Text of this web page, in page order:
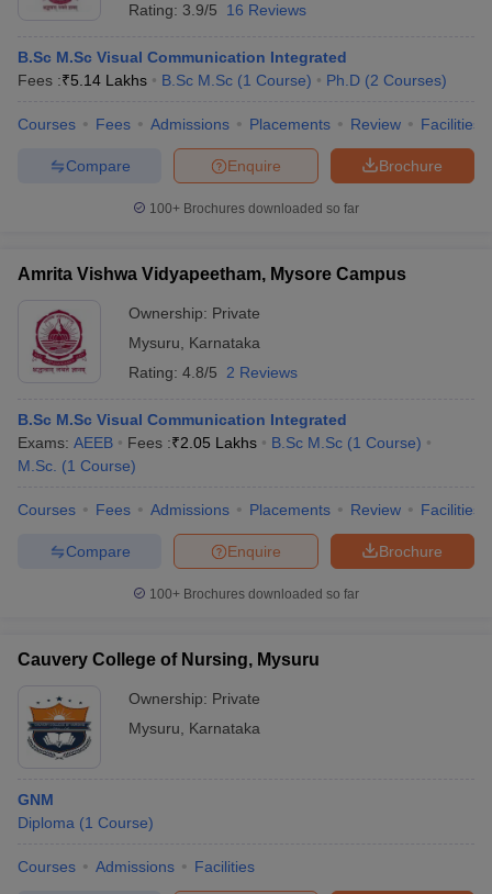
Rating: 3.9/5 16 Reviews
B.Sc M.Sc Visual Communication Integrated
Fees :₹5.14 Lakhs B.Sc M.Sc (1 Course) Ph.D (2 Courses)
Courses Fees Admissions Placements Review Facilities
Brochure
Enquire
Compare
100+ Brochures downloaded so far
Amrita Vishwa Vidyapeetham, Mysore Campus
Ownership: Private
Mysuru
Karnataka
Rating: 4.8/5 2 Reviews
B.Sc M.Sc Visual Communication Integrated
Exams: AEEB Fees :₹2.05 Lakhs B.Sc M.Sc (1 Course)
M.Sc. (1 Course)
Courses Fees Admissions Placements Review Facilities
Brochure
Enquire
Compare
100+ Brochures downloaded so far
Cauvery College of Nursing, Mysuru
Ownership: Private
Mysuru
Karnataka
GNM
Diploma (1 Course)
Courses Admissions Facilities